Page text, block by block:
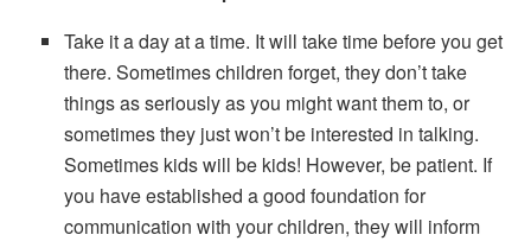
Take it a day at a time. It will take time before you get
there. Sometimes children forget, they don’t take
things as seriously as you might want them to, or
sometimes they just won’t be interested in talking.
Sometimes kids will be kids! However, be patient. If
you have established a good foundation for
communication with your children, they will inform